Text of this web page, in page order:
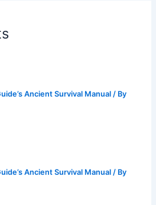
Ancient Survival Manual / By
Ancient Survival Manual / By